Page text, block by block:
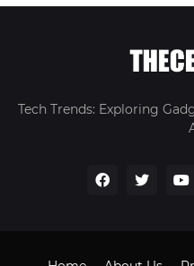
Tech Trends: Exploring